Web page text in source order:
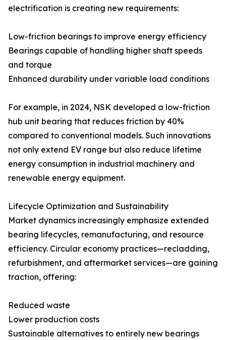
electrification is creating new requirements:
Low-friction bearings to improve energy efficiency
Bearings capable of handling higher shaft speeds
and torque
Enhanced durability under variable load conditions
For example, in 2024, NSK developed a low-friction
hub unit bearing that reduces friction by 40%
compared to conventional models. Such innovations
not only extend EV range but also reduce lifetime
energy consumption in industrial machinery and
renewable energy equipment.
Lifecycle Optimization and Sustainability
Market dynamics increasingly emphasize extended
bearing lifecycles, remanufacturing, and resource
efficiency. Circular economy practices—recladding,
refurbishment, and aftermarket services—are gaining
traction, offering:
Reduced waste
Lower production costs
Sustainable alternatives to entirely new bearings